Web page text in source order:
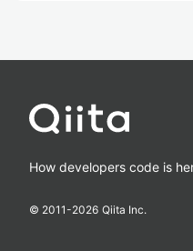
How developers code is
© 2011-2026 Qiita Inc.